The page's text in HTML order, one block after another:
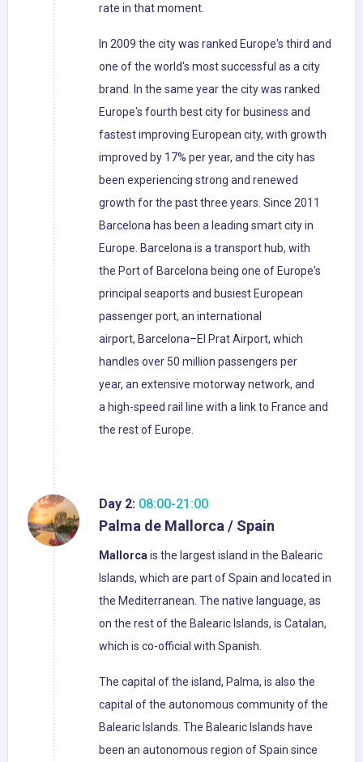
rate in that moment.
In 2009 the city was ranked Europe's third and
one of the world's most successful as a city
brand. In the same year the city was ranked
Europe's fourth best city for business and
fastest improving European city, with growth
improved by 17% per year, and the city has
been experiencing strong and renewed
growth for the past three years. Since 2011
Barcelona has been a leading smart city in
Europe. Barcelona is a transport hub, with
the Port of Barcelona being one of Europe's
principal seaports and busiest European
passenger port, an international
airport, Barcelona–El Prat Airport, which
handles over 50 million passengers per
year, an extensive motorway network, and
a high-speed rail line with a link to France and
the rest of Europe.
Day 2: 08:00-21:00
Palma de Mallorca / Spain
Mallorcais the largest island in the Balearic
Islands, which are part of Spain and located in
the Mediterranean. The native language, as
on the rest of the Balearic Islands, is Catalan,
which is co-official with Spanish.
The capital of the island, Palma, is also the
capital of the autonomous community of the
Balearic Islands. The Balearic Islands have
been an autonomous region of Spain since